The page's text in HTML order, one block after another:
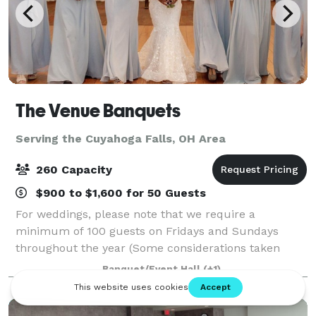
The Venue Banquets
Serving the Cuyahoga Falls, OH Area
260 Capacity
$900 to $1,600 for 50 Guests
For weddings, please note that we require a
minimum of 100 guests on Fridays and Sundays
throughout the year (Some considerations taken
during Jan. Feb. March & April). During peak season,
we require a minimum of 150 guests for Saturday
wed
Banquet/Event Hall (+1)